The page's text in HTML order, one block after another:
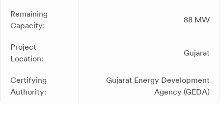
Remaining
Capacity:
88 MW
Project
Location:
Gujarat
Certifying
Authority:
Gujarat Energy Development
Agency (GEDA)